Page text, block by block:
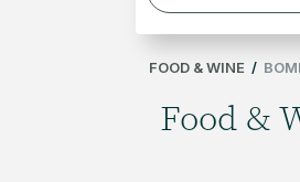
FOOD & WINE /
Food &